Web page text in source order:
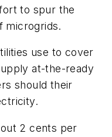
to spur the
microgrids.
use to cover
at-the-ready
should their
2 cents per